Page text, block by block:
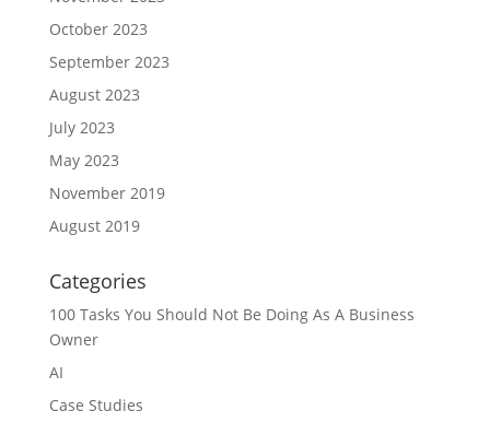
October 2023
September 2023
August 2023
July 2023
May 2023
November 2019
August 2019
Categories
100 Tasks You Should Not Be Doing As A Business
Owner
AI
Case Studies